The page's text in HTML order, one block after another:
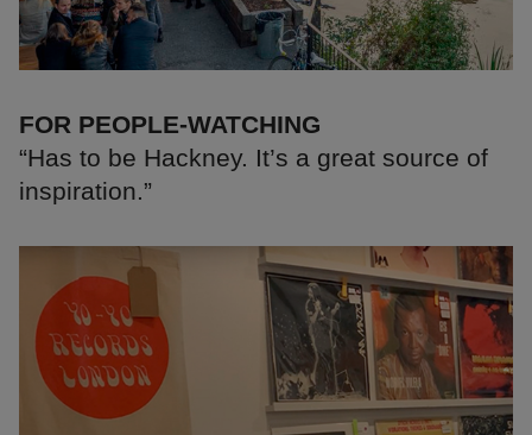
FOR PEOPLE-WATCHING
“Has to be Hackney. It’s a great source of
inspiration.”